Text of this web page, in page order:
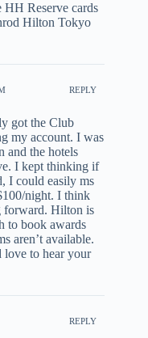
HH Reserve cards
Hilton Tokyo
REPLY
got the Club
my account. I was
and the hotels
I kept thinking if
I could easily ms
night. I think
forward. Hilton is
to book awards
aren’t available.
love to hear your
REPLY